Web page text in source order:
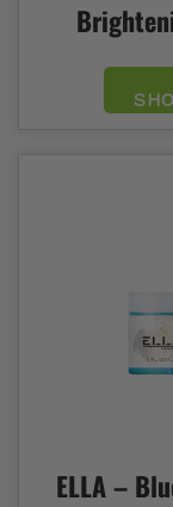
ELLA –